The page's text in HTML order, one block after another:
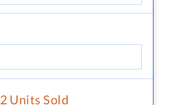
2 Units Sold